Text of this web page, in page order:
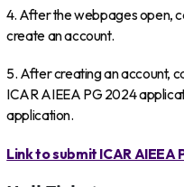
4. After the webpages open,
create an account.
5. After creating an account,
ICAR AIEEA PG 2024
application.
Link to submit ICAR